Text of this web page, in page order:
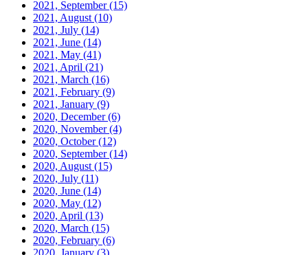
2021, September(15)
2021, August (10)
2021, July (14)
2021, June (14)
2021, May (41)
2021, April (21)
2021, March (16)
2021, February (9)
2021, January (9)
2020, December(6)
2020, November(4)
2020, October(12)
2020, September(14)
2020, August (15)
2020, July (11)
2020, June (14)
2020, May (12)
2020, April (13)
2020, March (15)
2020, February (6)
2020, January (3)